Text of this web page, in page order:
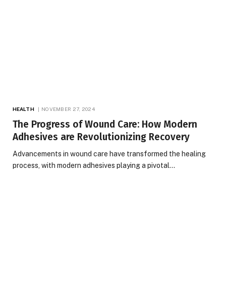
HEALTH NOVEMBER 27, 2024
The Progress of Wound Care: How Modern
Adhesives are Revolutionizing Recovery
Advancements in wound care have transformed the healing
process, with modern adhesives playing a pivotal…